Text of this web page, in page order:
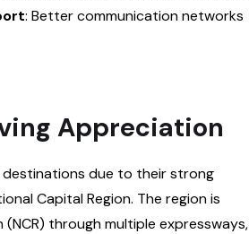
: Better communication networks
Appreciation
destinations due to their strong
Capital Region. The region is
through multiple expressways,